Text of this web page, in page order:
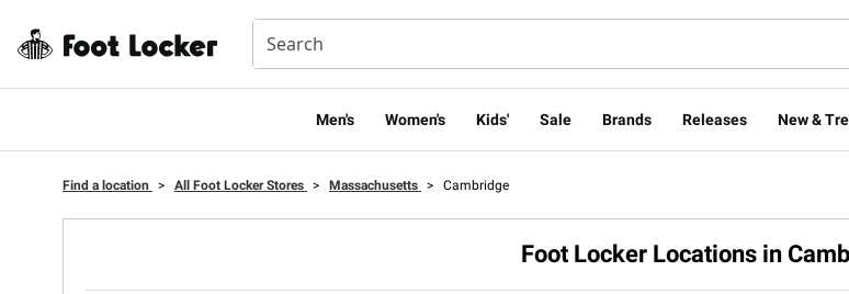
Men's Women's Kids' Sale Brands Releases New &
Find a location > All Foot Locker Stores > Massachusetts > Cambridge
Foot Locker Locations in